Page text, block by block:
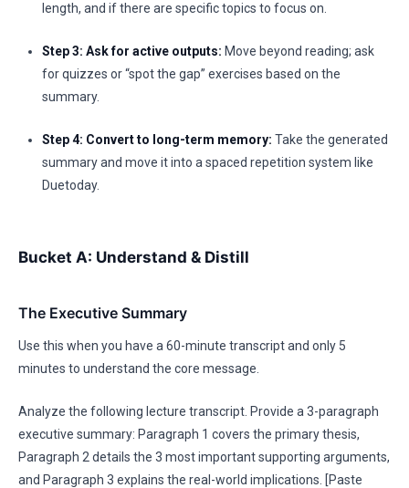
length, and if there are specific topics to focus on.
Step 3: Ask for active outputs: Move beyond reading; ask
for quizzes or “spot the gap” exercises based on the
summary.
Step 4: Convert to long-term memory: Take the generated
summary and move it into a spaced repetition system like
Duetoday.
Bucket A: Understand & Distill
The Executive Summary
Use this when you have a 60-minute transcript and only 5
minutes to understand the core message.
Analyze the following lecture transcript. Provide a 3-paragraph
executive summary: Paragraph 1 covers the primary thesis,
Paragraph 2 details the 3 most important supporting arguments,
and Paragraph 3 explains the real-world implications. [Paste